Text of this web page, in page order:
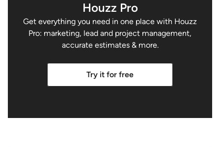
Houzz Pro
Get everything you need in one place with Houzz
Pro: marketing, lead and project management,
accurate estimates & more.
Try it for free